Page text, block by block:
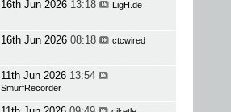
16th Jun 2026 13:18 LigH.de
16th Jun 2026 08:18 ctcwired
11th Jun 2026 13:54
SmurfRecorder